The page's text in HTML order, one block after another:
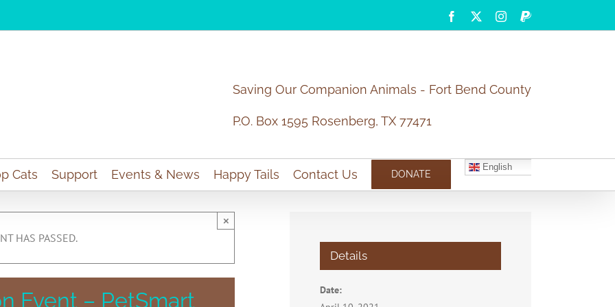
Facebook InstagramPayPal
Saving Our Companion Animals - Fort Bend County
P.O. Box 1595 Rosenberg, TX 77471
Cats Support Events & News Happy Tails Contact Us DONATE
English
HAS PASSED.
×
Event – PetSmart
Details
Date: